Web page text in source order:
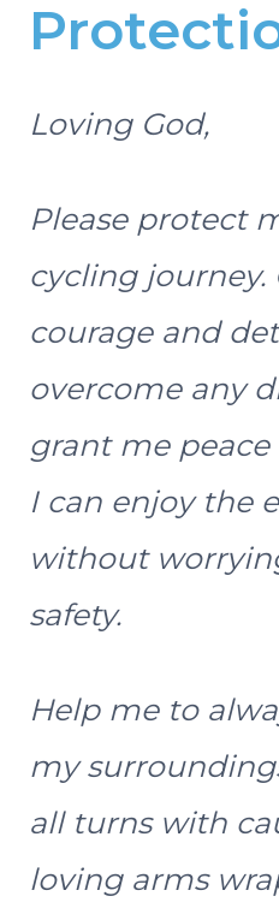
Loving God,
Please protect
cycling journey.
courage and
overcome any
grant me
I can enjoy the
without
safety.
Help me to
my
all turns with
loving arms